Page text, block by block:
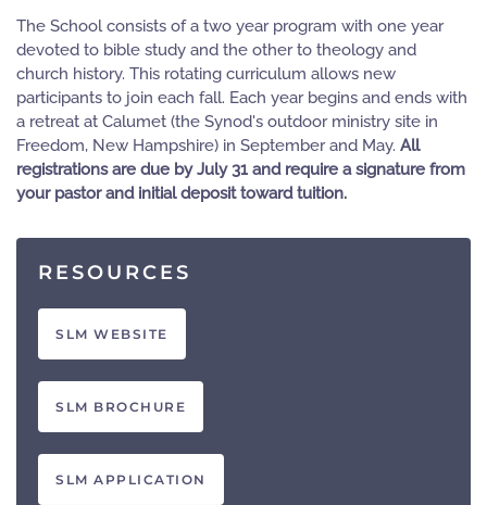
The School consists of a two year program with one year
devoted to bible study and the other to theology and
church history. This rotating curriculum allows new
participants to join each fall. Each year begins and ends with
a retreat at Calumet (the Synod's outdoor ministry site in
Freedom, New Hampshire) in September and May. All
registrations are due by July 31 and require a signature from
your pastor and initial deposit toward tuition.
RESOURCES
SLM WEBSITE
SLM BROCHURE
SLM APPLICATION